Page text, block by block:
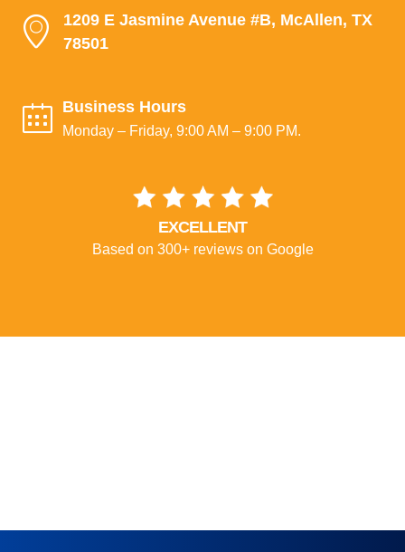
1209 E Jasmine Avenue #B, McAllen, TX
78501
Business Hours
Monday – Friday, 9:00 AM – 9:00 PM.
EXCELLENT
Based on 300+ reviews on Google